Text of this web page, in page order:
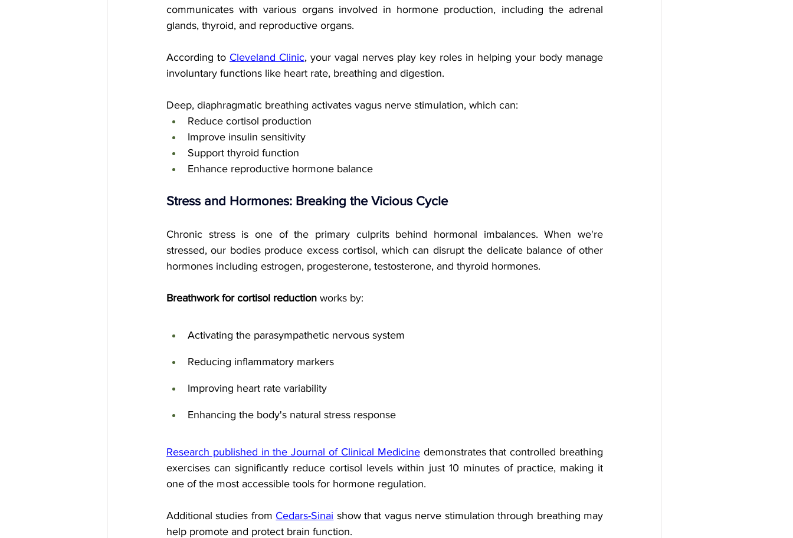
communicates with various organs involved in hormone production, including the adrenal
glands, thyroid, and reproductive organs.
According to Cleveland Clinic, your vagal nerves play key roles in helping your body manage
involuntary functions like heart rate, breathing and digestion.
Deep, diaphragmatic breathing activates vagus nerve stimulation, which can:
Reduce cortisol production
Improve insulin sensitivity
Support thyroid function
Enhance reproductive hormone balance
Stress and Hormones: Breaking the Vicious Cycle
Chronic stress is one of the primary culprits behind hormonal imbalances. When we're
stressed, our bodies produce excess cortisol, which can disrupt the delicate balance of other
hormones including estrogen, progesterone, testosterone, and thyroid hormones.
Breathwork for cortisol reduction works by:
Activating the parasympathetic nervous system
Reducing inflammatory markers
Improving heart rate variability
Enhancing the body's natural stress response
Research published in the Journal of Clinical Medicine demonstrates that controlled breathing
exercises can significantly reduce cortisol levels within just 10 minutes of practice, making it
one of the most accessible tools for hormone regulation.
Additional studies from Cedars-Sinai show that vagus nerve stimulation through breathing may
help promote and protect brain function.